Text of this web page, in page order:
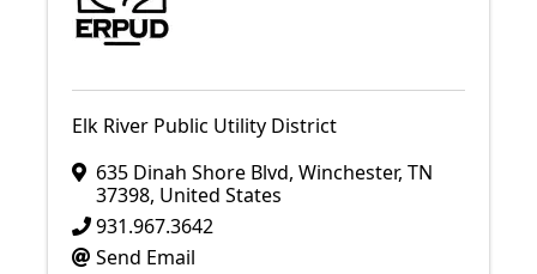
Elk River Public Utility District
635 Dinah Shore Blvd, Winchester, TN
37398, United States
931.967.3642
Send Email